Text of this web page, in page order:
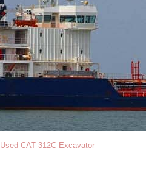
Used CAT 312C Excavator